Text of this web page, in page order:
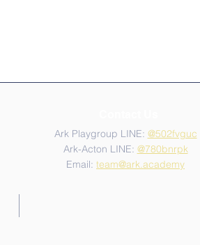
Ark Playgroup LINE: @502fvguc
Ark-Acton LINE: @780bnrpk
Email: team@ark.academy